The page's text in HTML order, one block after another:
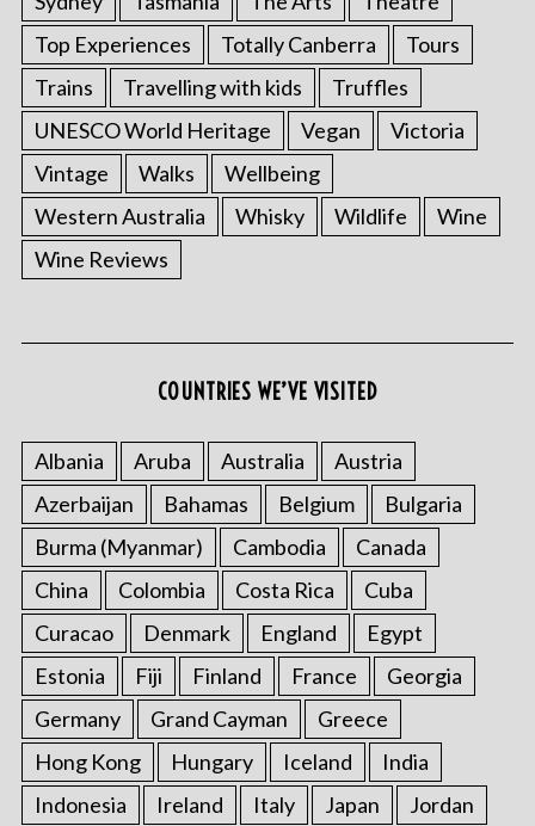
Top Experiences
Totally Canberra
Tours
Trains
Travelling with kids
Truffles
UNESCO World Heritage
Vegan
Victoria
Vintage
Walks
Wellbeing
Western Australia
Whisky Wildlife
Wine
Wine Reviews
COUNTRIES WE’VE VISITED
Albania Aruba Australia
Austria
Azerbaijan
Bahamas Belgium
Bulgaria
Burma (Myanmar)
Cambodia
Canada
China
Colombia Costa Rica
Cuba
Curacao
Denmark England
Egypt
Estonia
Fiji Finland France
Georgia
Germany
Grand Cayman
Greece
Hong Kong
Hungary Iceland
India
Indonesia
Ireland Italy Japan Jordan
S
e
a
c
h
f
o
r
: